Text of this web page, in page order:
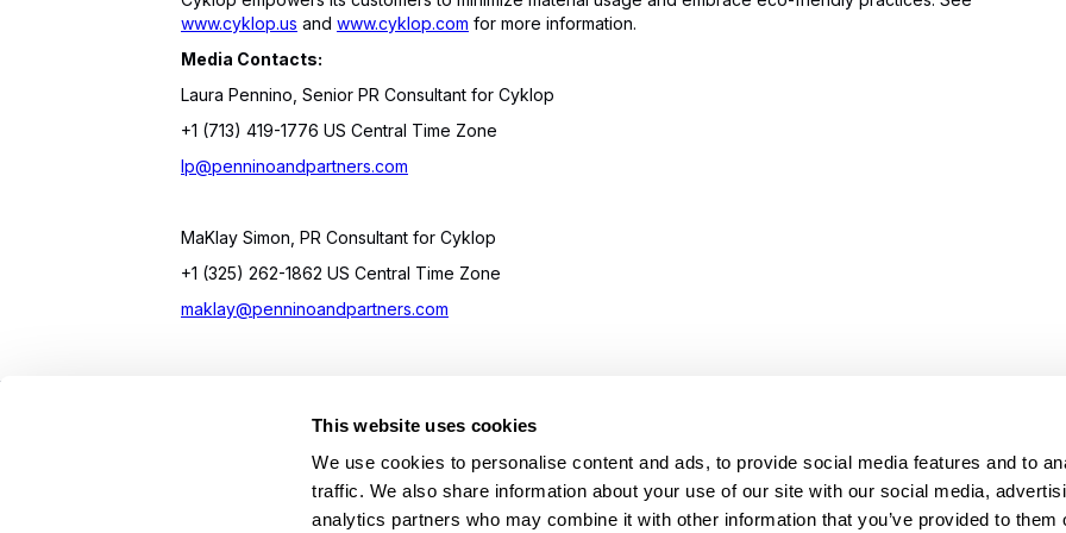
This website uses cookies
We use cookies to personalise content and ads, to provide social media features and to
traffic. We also share information about your use of our site with our social media,
analytics partners who may combine it with other information that you’ve provided to them
www.cyklop.us and www.cyklop.com for more information.
Media Contacts:
Laura Pennino, Senior PR Consultant for Cyklop
+1 (713) 419-1776 US Central Time Zone
lp@penninoandpartners.com
MaKlay Simon, PR Consultant for Cyklop
+1 (325) 262-1862 US Central Time Zone
maklay@penninoandpartners.com
On Your Side. By Your Side.™
Stretch wrappers
Strapping
Coding & Marking